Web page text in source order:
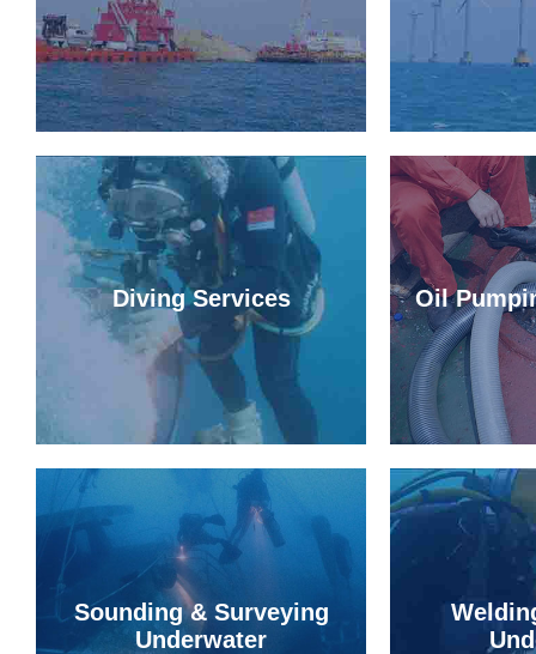
Diving Services Oil
Sounding & Surveying
Underwater